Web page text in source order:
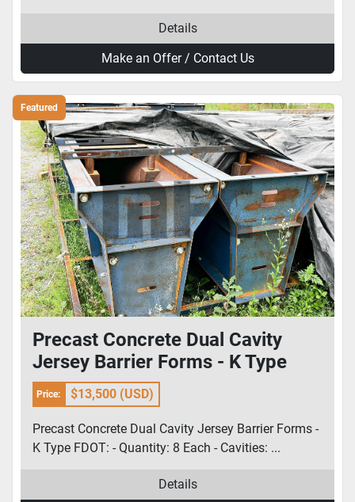
Details
Make an Offer / Contact Us
Featured
Precast Concrete Dual Cavity
Jersey Barrier Forms - K Type
FDOT
Price: $13,500 (USD)
Precast Concrete Dual Cavity Jersey Barrier Forms -
K Type FDOT: - Quantity: 8 Each - Cavities: ...
Details